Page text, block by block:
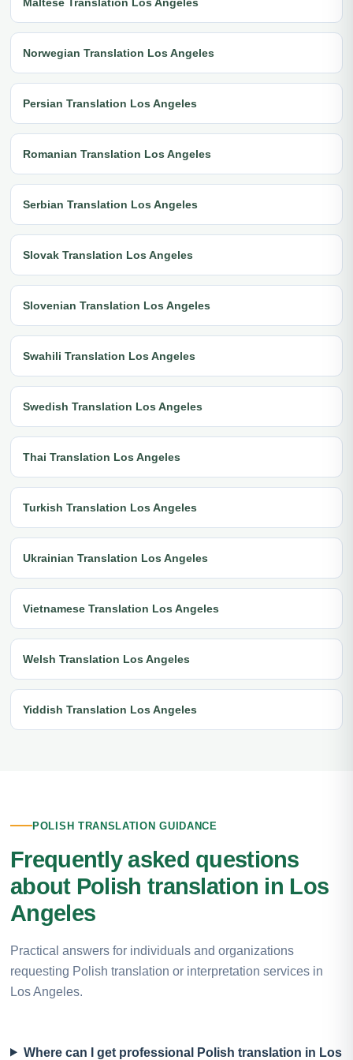
Norwegian Translation Los Angeles
Persian Translation Los Angeles
Romanian Translation Los Angeles
Serbian Translation Los Angeles
Slovak Translation Los Angeles
Slovenian Translation Los Angeles
Swahili Translation Los Angeles
Swedish Translation Los Angeles
Thai Translation Los Angeles
Turkish Translation Los Angeles
Ukrainian Translation Los Angeles
Vietnamese Translation Los Angeles
Welsh Translation Los Angeles
Yiddish Translation Los Angeles
POLISH TRANSLATION GUIDANCE
Frequently asked questions
about Polish translation in Los
Angeles
Practical answers for individuals and organizations
requesting Polish translation or interpretation services in
Los Angeles.
Where can I get professional Polish translation in Los